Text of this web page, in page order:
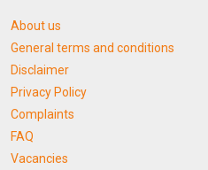
About us
General terms and conditions
Disclaimer
Privacy Policy
Complaints
FAQ
Vacancies